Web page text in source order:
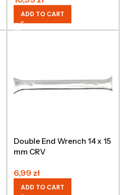
ADD TO CART
Double End Wrench 14 x 15
mm CRV
6,99 zł
ADD TO CART